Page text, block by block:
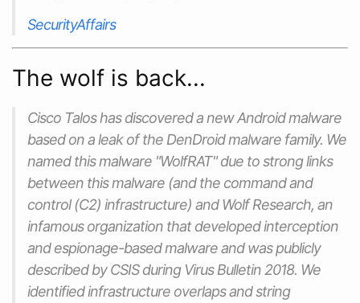
SecurityAffairs
The wolf is back...
Cisco Talos has discovered a new Android malware
based on a leak of the DenDroid malware family. We
named this malware "WolfRAT" due to strong links
between this malware (and the command and
control (C2) infrastructure) and Wolf Research, an
infamous organization that developed interception
and espionage-based malware and was publicly
described by CSIS during Virus Bulletin 2018. We
identified infrastructure overlaps and string